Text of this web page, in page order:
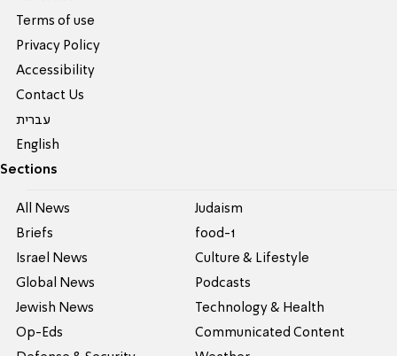
Terms of use
Privacy Policy
Accessibility
Contact Us
עברית
English
Sections
All News
Briefs
Israel News
Global News
Jewish News
Op-Eds
Judaism
food-1
Culture & Lifestyle
Podcasts
Technology & Health
Communicated Content